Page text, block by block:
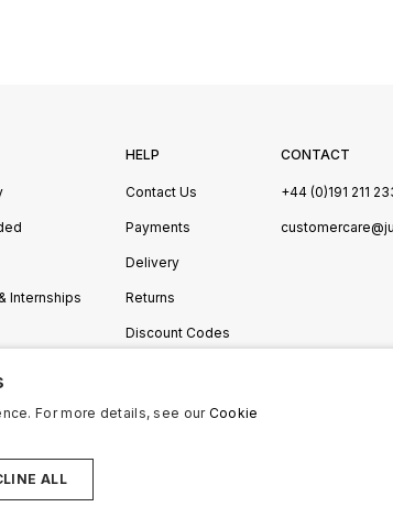
Internships
HELP
Contact Us
Payments
Delivery
Returns
Discount Codes
CONTACT
+44 (0)191 211
For more details, see our Cookie
ALL